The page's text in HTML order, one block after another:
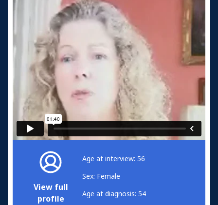
View full
profile
Age at interview: 56
Sex: Female
Age at diagnosis: 54